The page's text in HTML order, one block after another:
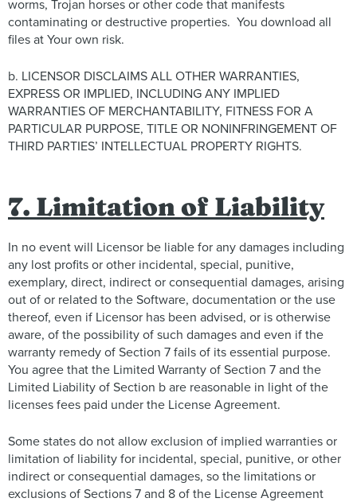
worms, Trojan horses or other code that manifests
contaminating or destructive properties. You download all
files at Your own risk.
b. LICENSOR DISCLAIMS ALL OTHER WARRANTIES,
EXPRESS OR IMPLIED, INCLUDING ANY IMPLIED
WARRANTIES OF MERCHANTABILITY, FITNESS FOR A
PARTICULAR PURPOSE, TITLE OR NONINFRINGEMENT OF
THIRD PARTIES’ INTELLECTUAL PROPERTY RIGHTS.
7. Limitation of Liability
In no event will Licensor be liable for any damages including
any lost profits or other incidental, special, punitive,
exemplary, direct, indirect or consequential damages, arising
out of or related to the Software, documentation or the use
thereof, even if Licensor has been advised, or is otherwise
aware, of the possibility of such damages and even if the
warranty remedy of Section 7 fails of its essential purpose.
You agree that the Limited Warranty of Section 7 and the
Limited Liability of Section b are reasonable in light of the
licenses fees paid under the License Agreement.
Some states do not allow exclusion of implied warranties or
limitation of liability for incidental, special, punitive, or other
indirect or consequential damages, so the limitations or
exclusions of Sections 7 and 8 of the License Agreement